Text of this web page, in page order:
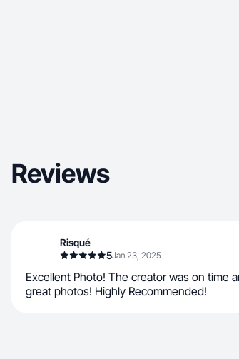
Reviews
Risqué
5Jan 23, 2025
Excellent Photo! The creator was on time
great photos! Highly Recommended!